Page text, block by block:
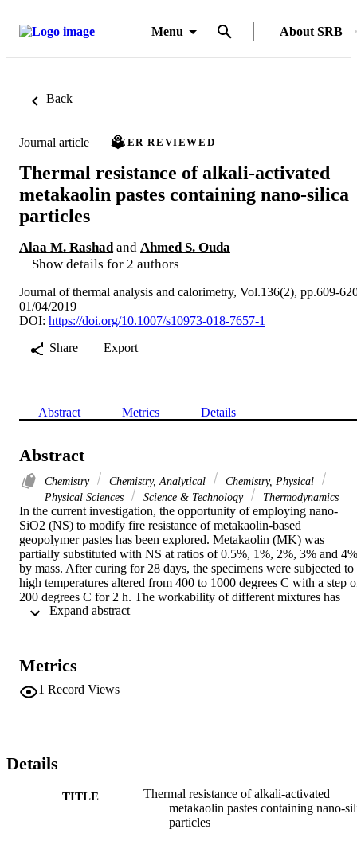
Menu About SRB
Back
Journal article PEER REVIEWED
Thermal resistance of alkali-activated
metakaolin pastes containing nano-silica
particles
Alaa M. Rashad and Ahmed S. Ouda
Show details for 2 authors
Journal of thermal analysis and calorimetry, Vol.136(2), pp.609-
01/04/2019
DOI: https://doi.org/10.1007/s10973-018-7657-1
Share
Export
Abstract Metrics Details
Abstract
Chemistry Chemistry, Analytical
Chemistry, Physical
Physical Sciences
Science & Technology Thermodynamics
In the current investigation, the opportunity of employing nano-
SiO2 (NS) to modify fire resistance of metakaolin-based
geopolymer pastes has been explored. Metakaolin (MK) was
partially substituted with NS at ratios of 0.5%, 1%, 2%, 3% and
by mass. After curing for 28 days, the specimens were subjected to
high temperatures altered from 400 to 1000 degrees C with a step
200 degrees C for 2 h. The workability of different mixtures has
been investigated. Mass loss and compressive strength of various
that the incorporation of NS reduced the workability. The
incorporation of 0.5% NS enhanced the compressive strength and
fire resistance of MK-based geopolymer pastes, whilst including
Metrics
1 Record Views
Details
TITLE
Thermal resistance of alkali-activated
metakaolin pastes containing nano-
particles